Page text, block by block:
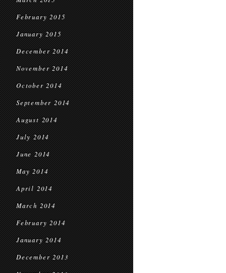
February 2015
January 2015
December 2014
November 2014
October 2014
September 2014
August 2014
July 2014
June 2014
May 2014
April 2014
March 2014
February 2014
January 2014
December 2013